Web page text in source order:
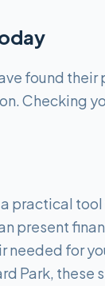
found
Checking
practical
present
needed for
Park, these